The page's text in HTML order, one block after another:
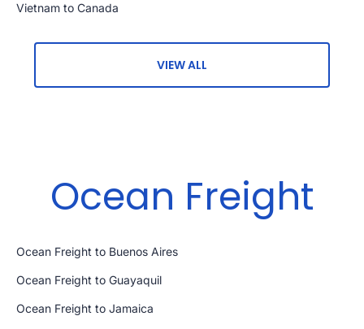
Vietnam to Canada
VIEW ALL
Ocean Freight
Ocean Freight to Buenos Aires
Ocean Freight to Guayaquil
Ocean Freight to Jamaica